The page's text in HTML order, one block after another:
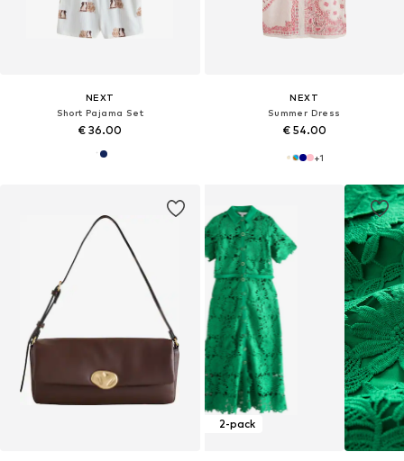
NEXT
Short Pajama Set
€ 36.00
NEXT
Summer Dress
€ 54.00
+1
2-pack